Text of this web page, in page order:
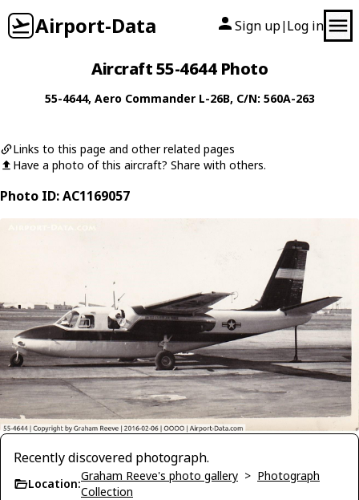
Airport-Data Sign up| Log in
Aircraft 55-4644 Photo
55-4644, Aero Commander L-26B, C/N: 560A-263
Links to this page and other related pages
Have a photo of this aircraft? Share with others.
Photo ID: AC1169057
Recently discovered photograph.
Location:
Graham Reeve's photo gallery > Photograph
Collection